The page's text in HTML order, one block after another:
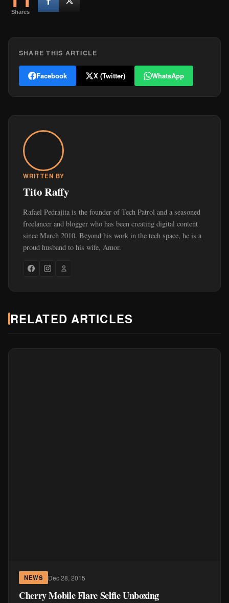
Shares
SHARE THIS ARTICLE
Facebook X (Twitter) WhatsApp
WRITTEN BY
Tito Raffy
Rafael Pedrajita is the founder of Tech Patrol and a seasoned
freelancer and blogger who has been creating digital content
since March 2010. Beyond his work in the tech space, he is a
proud husband to his wife, Amor.
RELATED ARTICLES
NEWS Dec 28, 2015
Cherry Mobile Flare Selfie Unboxing